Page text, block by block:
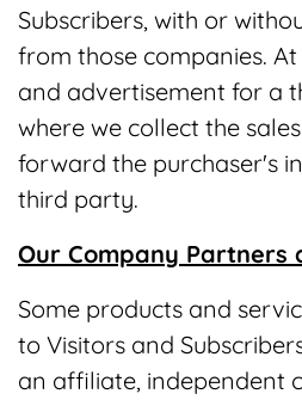
Subscribers, with or
from those companies.
and advertisement for a
where we collect the
forward the purchaser's
third party.
Our Company Partners
Some products and
to Visitors and
an affiliate, independent